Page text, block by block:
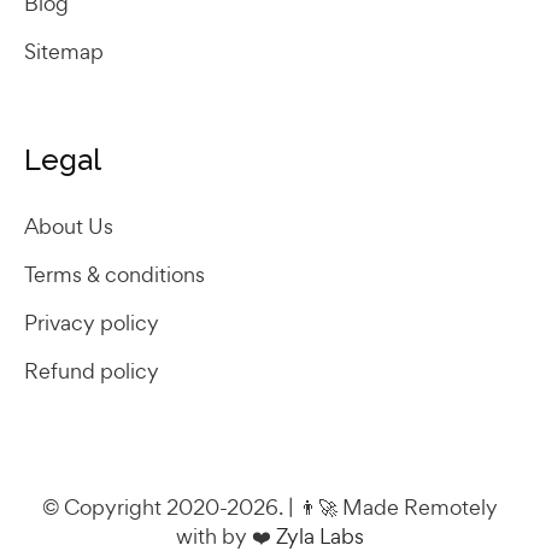
Sitemap
Legal
About Us
Terms & conditions
Privacy policy
Refund policy
© Copyright 2020-2026. | 👨‍🚀 Made Remotely
with by ❤️ Zyla Labs